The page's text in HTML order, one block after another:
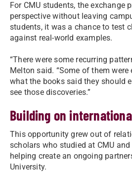
For CMU students, the exchange
perspective without leaving
students, it was a chance to test
against real-world examples.
“There were some recurring
Melton said. “Some of them
what the books said they should
see those discoveries.”
Building on
This opportunity grew out of
scholars who studied at CMU and
helping create an ongoing
University.